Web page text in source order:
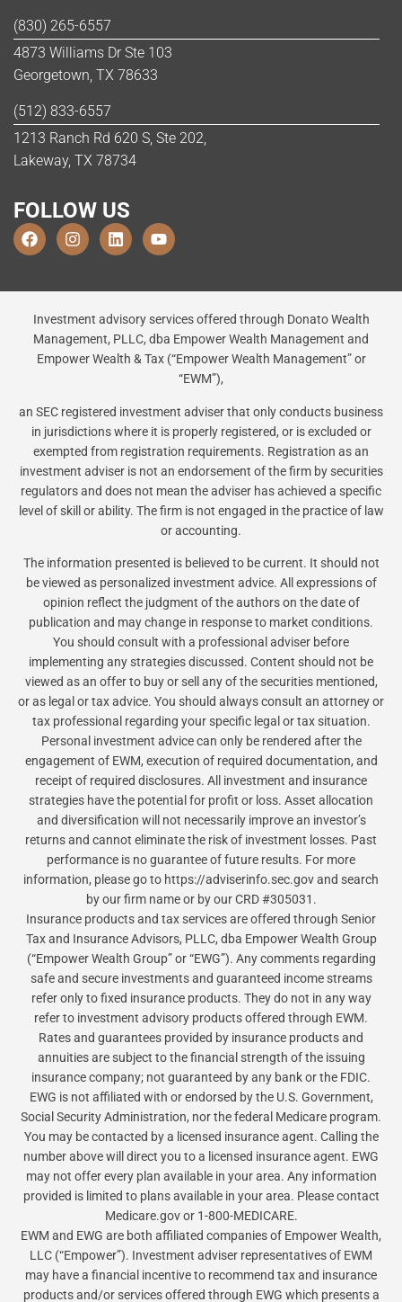
(830) 265-6557
4873 Williams Dr Ste 103
Georgetown, TX 78633
(512) 833-6557
1213 Ranch Rd 620 S, Ste 202,
Lakeway, TX 78734
FOLLOW US
Investment advisory services offered through Donato Wealth
Management, PLLC, dba Empower Wealth Management and
Empower Wealth & Tax (“Empower Wealth Management” or
“EWM”),
an SEC registered investment adviser that only conducts business
in jurisdictions where it is properly registered, or is excluded or
exempted from registration requirements. Registration as an
investment adviser is not an endorsement of the firm by securities
regulators and does not mean the adviser has achieved a specific
level of skill or ability. The firm is not engaged in the practice of law
or accounting.
The information presented is believed to be current. It should not
be viewed as personalized investment advice. All expressions of
opinion reflect the judgment of the authors on the date of
publication and may change in response to market conditions.
You should consult with a professional adviser before
implementing any strategies discussed. Content should not be
viewed as an offer to buy or sell any of the securities mentioned,
or as legal or tax advice. You should always consult an attorney or
tax professional regarding your specific legal or tax situation.
Personal investment advice can only be rendered after the
engagement of EWM, execution of required documentation, and
receipt of required disclosures. All investment and insurance
strategies have the potential for profit or loss. Asset allocation
and diversification will not necessarily improve an investor’s
returns and cannot eliminate the risk of investment losses. Past
performance is no guarantee of future results. For more
information, please go to https://adviserinfo.sec.gov and search
by our firm name or by our CRD #305031.
Insurance products and tax services are offered through Senior
Tax and Insurance Advisors, PLLC, dba Empower Wealth Group
(“Empower Wealth Group” or “EWG”). Any comments regarding
safe and secure investments and guaranteed income streams
refer only to fixed insurance products. They do not in any way
refer to investment advisory products offered through EWM.
Rates and guarantees provided by insurance products and
annuities are subject to the financial strength of the issuing
insurance company; not guaranteed by any bank or the FDIC.
EWG is not affiliated with or endorsed by the U.S. Government,
Social Security Administration, nor the federal Medicare program.
You may be contacted by a licensed insurance agent. Calling the
number above will direct you to a licensed insurance agent. EWG
may not offer every plan available in your area. Any information
provided is limited to plans available in your area. Please contact
Medicare.gov or 1-800-MEDICARE.
EWM and EWG are both affiliated companies of Empower Wealth,
LLC (“Empower”). Investment adviser representatives of EWM
may have a financial incentive to recommend tax and insurance
products and/or services offered through EWG which presents a